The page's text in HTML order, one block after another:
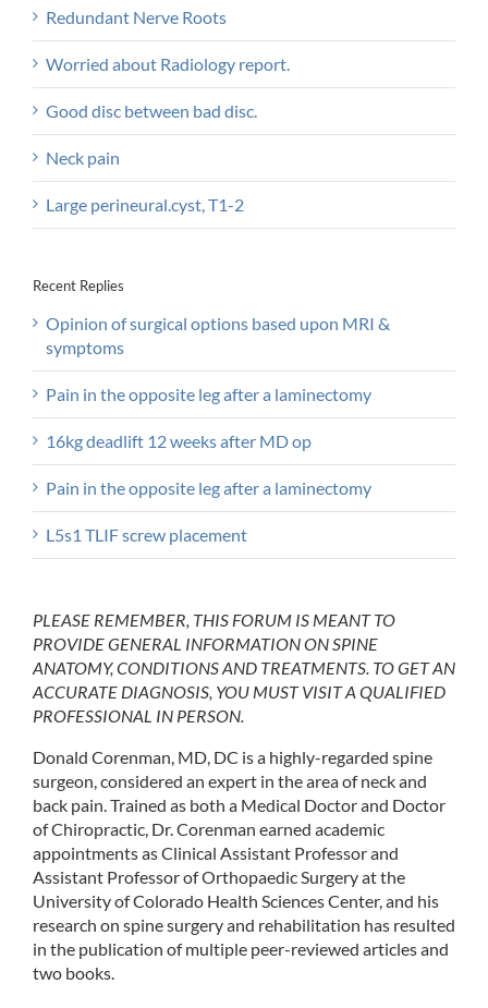
Redundant Nerve Roots
Worried about Radiology report.
Good disc between bad disc.
Neck pain
Large perineural.cyst, T1-2
Recent Replies
Opinion of surgical options based upon MRI &
symptoms
Pain in the opposite leg after a laminectomy
16kg deadlift 12 weeks after MD op
Pain in the opposite leg after a laminectomy
L5s1 TLIF screw placement
PLEASE REMEMBER, THIS FORUM IS MEANT TO
PROVIDE GENERAL INFORMATION ON SPINE
ANATOMY, CONDITIONS AND TREATMENTS. TO GET AN
ACCURATE DIAGNOSIS, YOU MUST VISIT A QUALIFIED
PROFESSIONAL IN PERSON.
Donald Corenman, MD, DC is a highly-regarded spine
surgeon, considered an expert in the area of neck and
back pain. Trained as both a Medical Doctor and Doctor
of Chiropractic, Dr. Corenman earned academic
appointments as Clinical Assistant Professor and
Assistant Professor of Orthopaedic Surgery at the
University of Colorado Health Sciences Center, and his
research on spine surgery and rehabilitation has resulted
in the publication of multiple peer-reviewed articles and
two books.